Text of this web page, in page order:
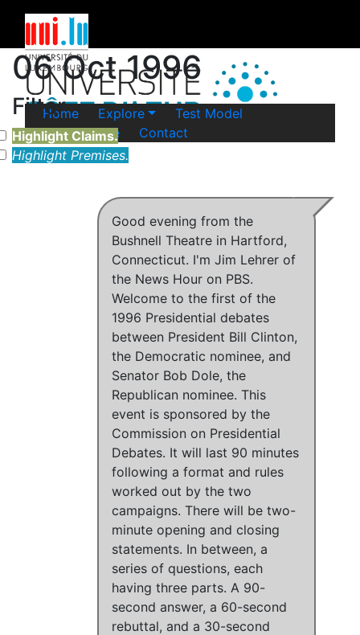
Home Explore
Test Model
Legal Notice
Contact
06 Oct 1996
Filter
Highlight Claims.
Highlight Premises.
Good evening from the
Bushnell Theatre in Hartford,
Connecticut. I'm Jim Lehrer of
the News Hour on PBS.
Welcome to the first of the
1996 Presidential debates
between President Bill Clinton,
the Democratic nominee, and
Senator Bob Dole, the
Republican nominee. This
event is sponsored by the
Commission on Presidential
Debates. It will last 90 minutes
following a format and rules
worked out by the two
campaigns. There will be two-
minute opening and closing
statements. In between, a
series of questions, each
having three parts. A 90-
second answer, a 60-second
rebuttal, and a 30-second